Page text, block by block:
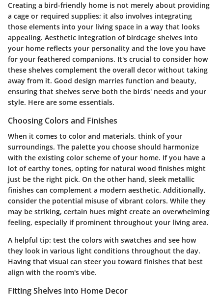
Creating a bird-friendly home is not merely about providing
a cage or required supplies; it also involves integrating
those elements into your living space in a way that looks
appealing. Aesthetic integration of birdcage shelves into
your home reflects your personality and the love you have
for your feathered companions. It's crucial to consider how
these shelves complement the overall decor without taking
away from it. Good design marries function and beauty,
ensuring that shelves serve both the birds' needs and your
style. Here are some essentials.
Choosing Colors and Finishes
When it comes to color and materials, think of your
surroundings. The palette you choose should harmonize
with the existing color scheme of your home. If you have a
lot of earthy tones, opting for natural wood finishes might
just be the right pick. On the other hand, sleek metallic
finishes can complement a modern aesthetic. Additionally,
consider the potential misuse of vibrant colors. While they
may be striking, certain hues might create an overwhelming
feeling, especially if prominent throughout your living area.
A helpful tip: test the colors with swatches and see how
they look in various light conditions throughout the day.
Having that visual can steer you toward finishes that best
align with the room's vibe.
Fitting Shelves into Home Decor